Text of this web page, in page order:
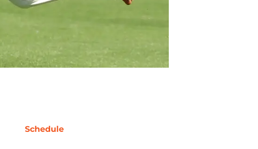
Schedule